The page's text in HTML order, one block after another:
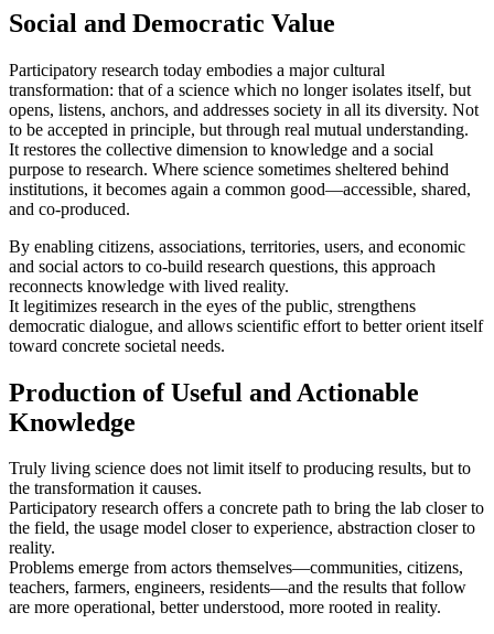
Social and Democratic Value
Participatory research today embodies a major cultural
transformation: that of a science which no longer isolates itself, but
opens, listens, anchors, and addresses society in all its diversity. Not
to be accepted in principle, but through real mutual understanding.
It restores the collective dimension to knowledge and a social
purpose to research. Where science sometimes sheltered behind
institutions, it becomes again a common good—accessible, shared,
and co‑produced.
By enabling citizens, associations, territories, users, and economic
and social actors to co‑build research questions, this approach
reconnects knowledge with lived reality.
It legitimizes research in the eyes of the public, strengthens
democratic dialogue, and allows scientific effort to better orient itself
toward concrete societal needs.
Production of Useful and Actionable
Knowledge
Truly living science does not limit itself to producing results, but to
the transformation it causes.
Participatory research offers a concrete path to bring the lab closer to
the field, the usage model closer to experience, abstraction closer to
reality.
Problems emerge from actors themselves—communities, citizens,
teachers, farmers, engineers, residents—and the results that follow
are more operational, better understood, more rooted in reality.